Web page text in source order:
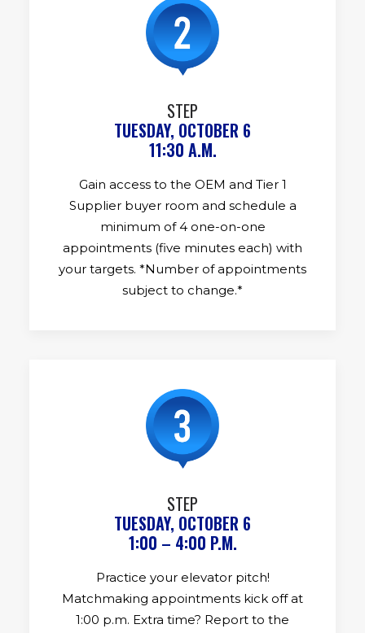
STEP
TUESDAY, OCTOBER 6
11:30 A.M.
Gain access to the OEM and Tier 1
Supplier buyer room and schedule a
minimum of 4 one-on-one
appointments (five minutes each) with
your targets. *Number of appointments
subject to change.*
STEP
TUESDAY, OCTOBER 6
1:00 – 4:00 P.M.
Practice your elevator pitch!
Matchmaking appointments kick off at
1:00 p.m. Extra time? Report to the